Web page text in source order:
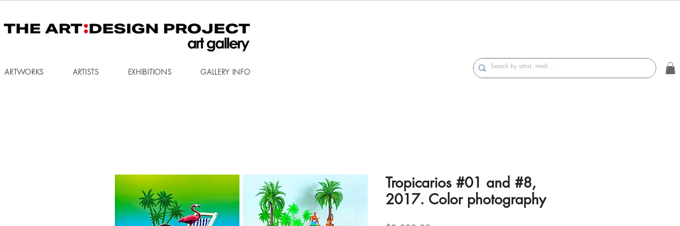
ARTWORKS ARTISTS EXHIBITIONS GALLERY INFO
Tropicarios #01 and #8,
2017. Color photography